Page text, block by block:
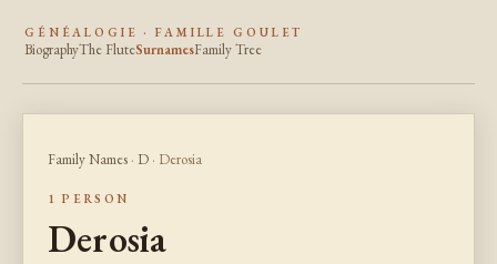
GÉNÉALOGIE · FAMILLE GOULET
BiographyThe FluteSurnamesFamily Tree
Family Names · D · Derosia
1 PERSON
Derosia